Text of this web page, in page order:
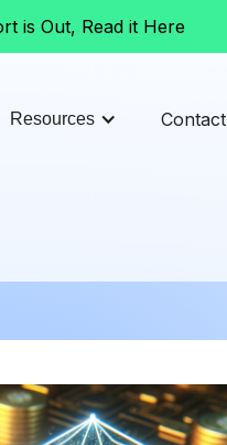
is Out, Read it Here
Resources Contact